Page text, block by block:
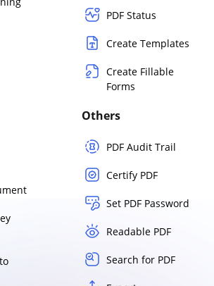
PDF Status
Create Templates
Create Fillable
Forms
Others
PDF Audit Trail
Certify PDF
Set PDF Password
Readable PDF
Search for PDF